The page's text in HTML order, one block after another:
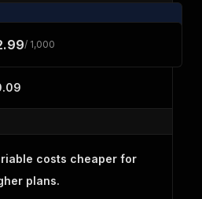
/ 1,000
costs cheaper for
plans.